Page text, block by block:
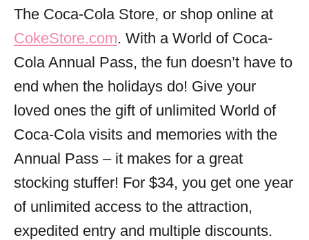
The Coca-Cola Store, or shop online at
CokeStore.com. With a World of Coca-
Cola Annual Pass, the fun doesn’t have to
end when the holidays do! Give your
loved ones the gift of unlimited World of
Coca-Cola visits and memories with the
Annual Pass – it makes for a great
stocking stuffer! For $34, you get one year
of unlimited access to the attraction,
expedited entry and multiple discounts.